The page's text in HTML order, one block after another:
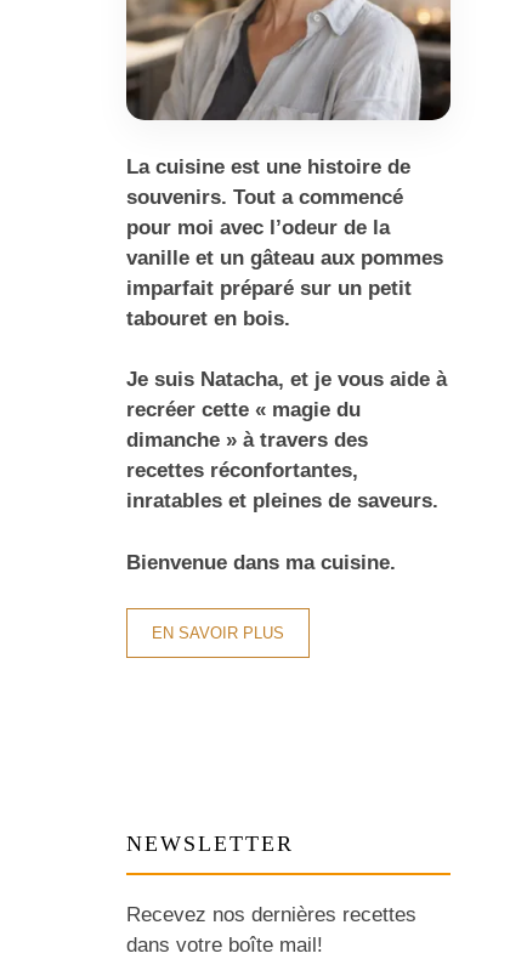
La cuisine est une histoire de
souvenirs. Tout a commencé
pour moi avec l’odeur de la
vanille et un gâteau aux pommes
imparfait préparé sur un petit
tabouret en bois.
Je suis Natacha, et je vous aide à
recréer cette « magie du
dimanche » à travers des
recettes réconfortantes,
inratables et pleines de saveurs.
Bienvenue dans ma cuisine.
EN SAVOIR PLUS
NEWSLETTER
Recevez nos dernières recettes
dans votre boîte mail!